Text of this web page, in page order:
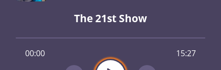
The 21st Show
00:00 15:27